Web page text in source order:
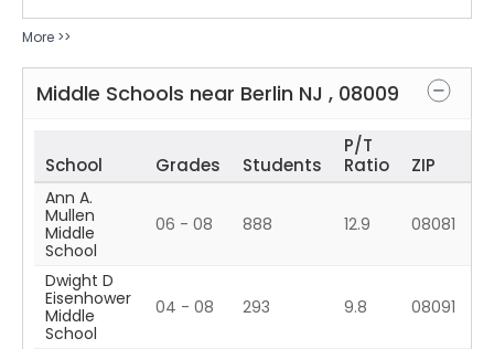
More >>
Middle Schools near Berlin NJ , 08009
School Grades Students
P/T
Ratio
ZIP
Ann A.
Mullen
Middle
School
06 - 08 888 12.9 08081
Dwight D
Eisenhower
Middle
School
04 - 08 293 9.8 08091